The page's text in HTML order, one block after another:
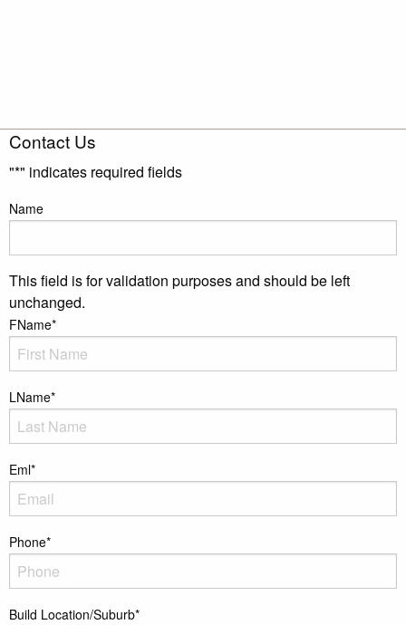
Contact Us
"*" indicates required fields
Name
This field is for validation purposes and should be left
unchanged.
FName*
LName*
Eml*
Phone*
Build Location/Suburb*